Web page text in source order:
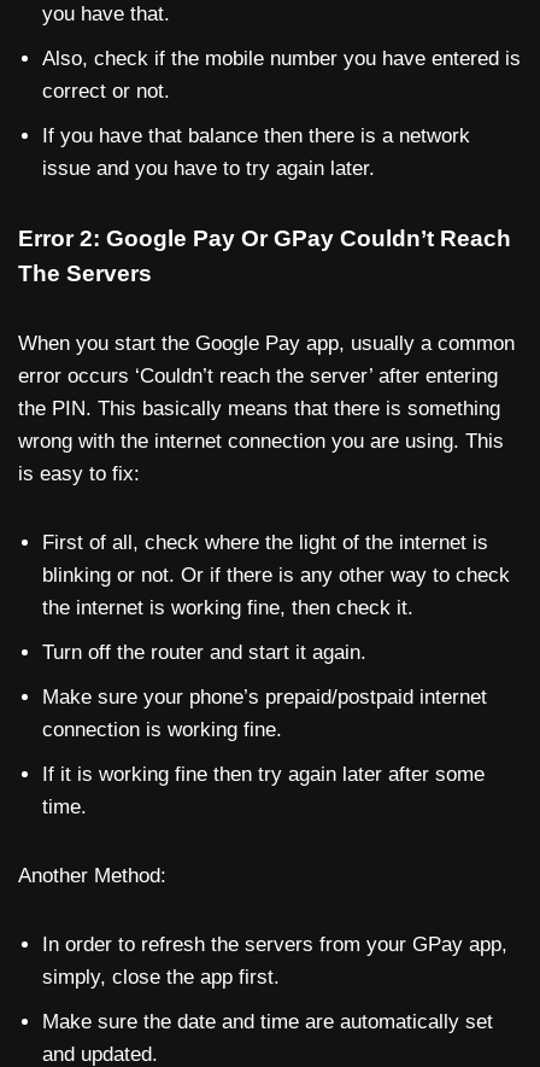
you have that.
Also, check if the mobile number you have entered is
correct or not.
If you have that balance then there is a network
issue and you have to try again later.
Error 2: Google Pay Or GPay Couldn’t Reach
The Servers
When you start the Google Pay app, usually a common
error occurs ‘Couldn’t reach the server’ after entering
the PIN. This basically means that there is something
wrong with the internet connection you are using. This
is easy to fix:
First of all, check where the light of the internet is
blinking or not. Or if there is any other way to check
the internet is working fine, then check it.
Turn off the router and start it again.
Make sure your phone’s prepaid/postpaid internet
connection is working fine.
If it is working fine then try again later after some
time.
Another Method:
In order to refresh the servers from your GPay app,
simply, close the app first.
Make sure the date and time are automatically set
and updated.